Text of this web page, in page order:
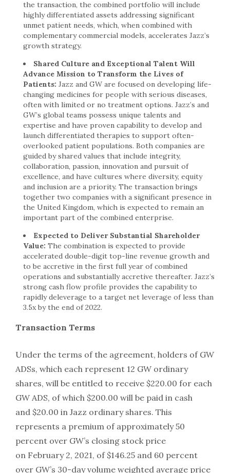
the transaction, the combined portfolio will include
highly differentiated assets addressing significant
unmet patient needs, which, when combined with
complementary commercial models, accelerates Jazz’s
growth strategy.
Shared Culture and Exceptional Talent Will
Advance Mission to Transform the Lives of
Patients: Jazz and GW are focused on developing life-
changing medicines for people with serious diseases,
often with limited or no treatment options. Jazz’s and
GW’s global teams possess unique talents and
expertise and have proven capability to develop and
launch differentiated therapies to support often-
overlooked patient populations. Both companies are
guided by shared values that include integrity,
collaboration, passion, innovation and pursuit of
excellence, and have cultures where diversity, equity
and inclusion are a priority. The transaction brings
together two companies with a significant presence in
the United Kingdom, which is expected to remain an
important part of the combined enterprise.
Expected to Deliver Substantial Shareholder
Value: The combination is expected to provide
accelerated double-digit top-line revenue growth and
to be accretive in the first full year of combined
operations and substantially accretive thereafter. Jazz’s
strong cash flow profile provides the capability to
rapidly deleverage to a target net leverage of less than
3.5x by the end of 2022.
Transaction Terms
Under the terms of the agreement, holders of GW
ADSs, which each represent 12 GW ordinary
shares, will be entitled to receive $220.00 for each
GW ADS, of which $200.00 will be paid in cash
and $20.00 in Jazz ordinary shares. This
represents a premium of approximately 50
percent over GW’s closing stock price
on February 2, 2021, of $146.25 and 60 percent
over GW’s 30-day volume weighted average price